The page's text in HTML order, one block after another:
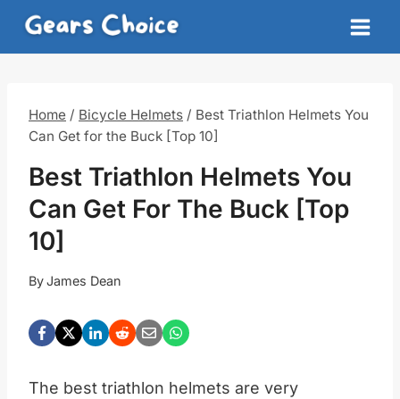
Home / Bicycle Helmets / Best Triathlon Helmets You
Can Get for the Buck [Top 10]
Best Triathlon Helmets You
Can Get For The Buck [Top
10]
ByJames Dean
The best triathlon helmets are very